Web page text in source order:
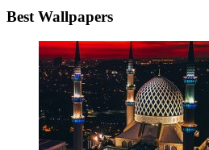
Best Wallpapers